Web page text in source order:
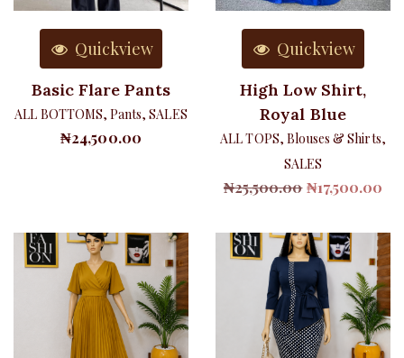
Quickview
Basic Flare Pants
ALL BOTTOMS,Pants,SALES
₦24,500.00
Quickview
High Low Shirt,
Royal Blue
ALL TOPS, Blouses & Shirts,
SALES
₦25,500.00 Original
₦25,500.00.
₦17,500.00